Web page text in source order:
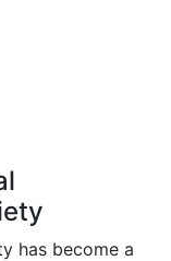
has become a